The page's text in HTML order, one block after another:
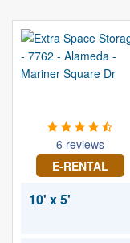
6 reviews
E-RENTAL
10' x 5'